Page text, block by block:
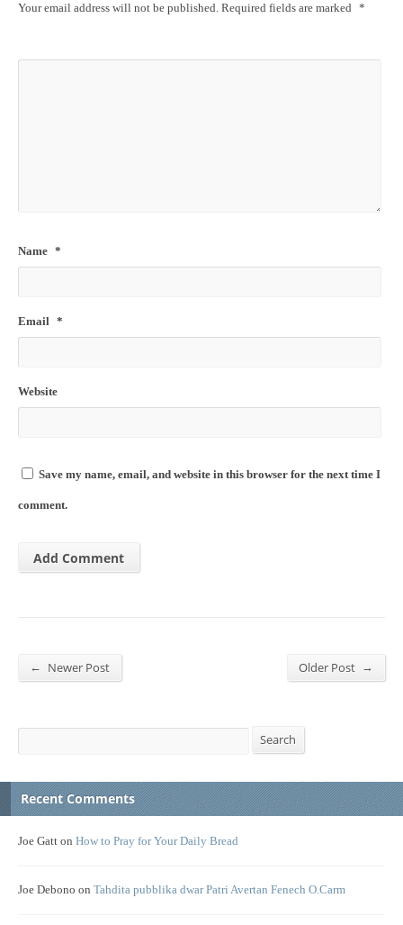
Your email address will not be published. Required fields are marked *
Name *
Email *
Website
Save my name, email, and website in this browser for the next time I
comment.
← Newer Post Older Post →
Search
Recent Comments
Joe Gatt on How to Pray for Your Daily Bread
Joe Debono on Tahdita pubblika dwar Patri Avertan Fenech O.Carm